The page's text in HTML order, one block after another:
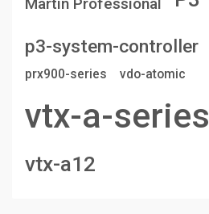
p3-system-controller
prx900-series vdo-atomic
vtx-a-series
vtx-a12